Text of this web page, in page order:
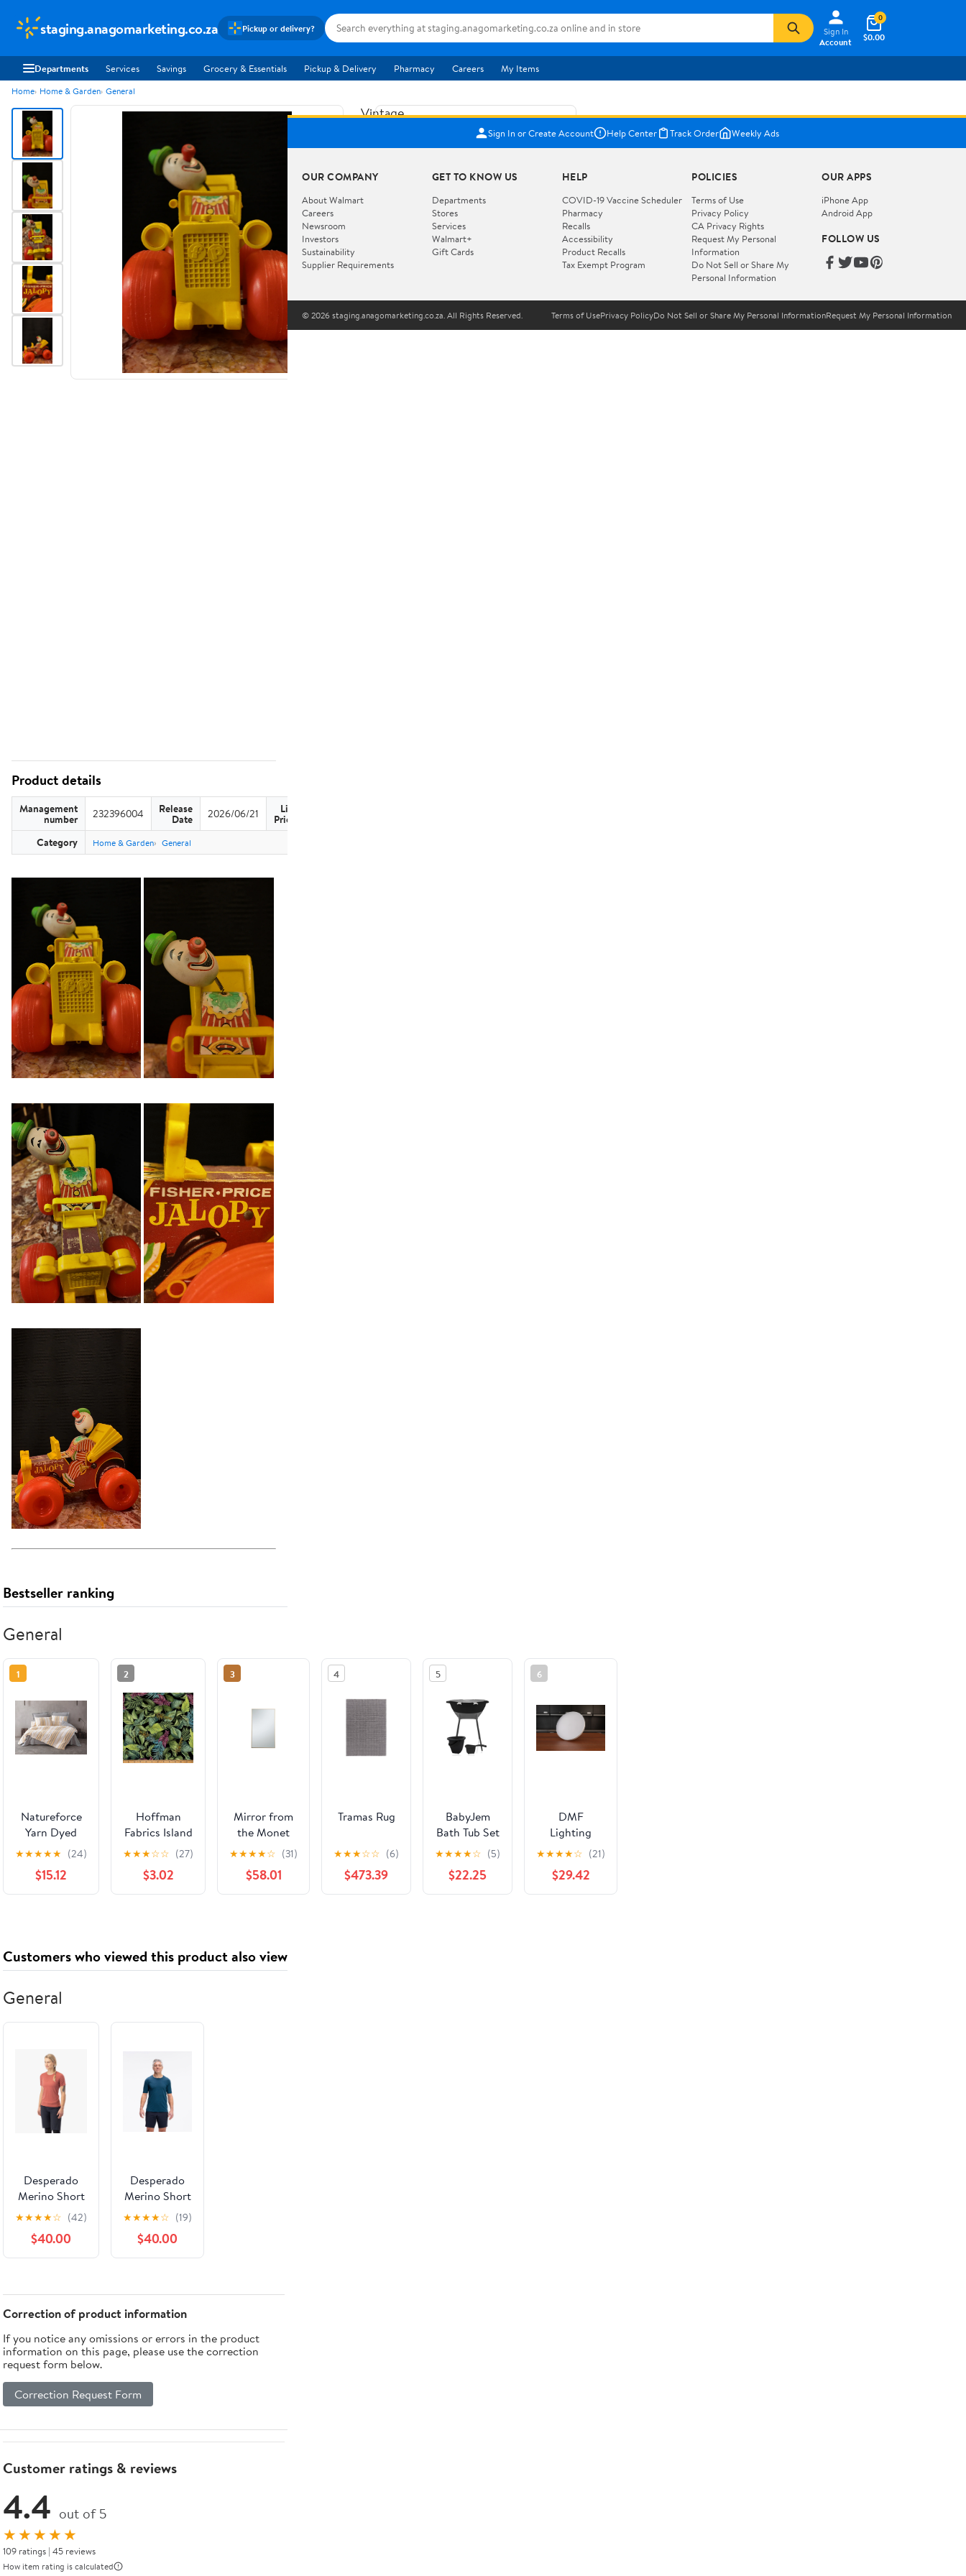
staging.anagomarketing.co.za Pickup or delivery?
Sign In
Account
$0.00
0
Departments Services Savings Grocery & Essentials Pickup & Delivery Pharmacy Careers My Items
Home Home & Garden General
Vintage
Fisher
Jolly
Jalopy
724
Vehicle
WORKS
Add to cart
How do you want your item?
I want shipping & delivery savings with
Walmart+✦
You get 30 days free! Choose a plan at
Shipping
Arrives Aug 9
Pickup
Product details
Management
number 232396004 Release
Date 2026/06/21 List
Price
Category Home & Garden General
Bestseller ranking
General
1
Natureforce
Yarn Dyed
Double Duvet
Cover Set
Tribus Yellow
★★★★★ (24)
$15.12
2
Hoffman
Fabrics Island
Bouquet
X5676-178
Leaf
★★★☆☆ (27)
$3.02
3
Mirror from
the Monet
collection in
Brass finish
by Elegant
Lighting
★★★★☆ (31)
$58.01
4
Tramas Rug
★★★☆☆ (6)
$473.39
5
BabyJem
Bath Tub Set
Elegant –
★★★★☆ (5)
$22.25
6
DMF
Lighting
DRD5S 1500
Lumen 8"
Surface
Mount Light
★★★★☆ (21)
$29.42
Customers who viewed this product also viewed
General
Desperado
Merino Short
Sleeve Shirt
(Women's)
★★★★☆ (42)
$40.00
Desperado
Merino Short
Sleeve T-Shirt
★★★★☆ (19)
$40.00
Correction of product information
If you notice any omissions or errors in the product
information on this page, please use the correction
request form below.
Correction Request Form
Customer ratings & reviews
4.4 out of 5
★★★★★
109 ratings | 45 reviews
How item rating is calculated
Sign In or Create Account Help Center Track Order Weekly Ads
OUR COMPANY
About Walmart
Careers
Newsroom
Investors
Sustainability
Supplier Requirements
GET TO KNOW US
Departments
Stores
Services
Walmart+
Gift Cards
HELP
COVID-19 Vaccine Scheduler
Pharmacy
Recalls
Accessibility
Product Recalls
Tax Exempt Program
POLICIES
Terms of Use
Privacy Policy
CA Privacy Rights
Request My Personal
Information
Do Not Sell or Share My
Personal Information
OUR APPS
iPhone App
Android App
FOLLOW US
© 2026 staging.anagomarketing.co.za. All Rights Reserved. Terms of UsePrivacy PolicyDo Not Sell or Share My Personal InformationRequest My Personal Information